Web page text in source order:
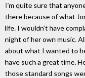
I'm quite sure that
there because of what
life. I wouldn't have
night of her own music.
about what I wanted to
have such a great time.
those standard songs